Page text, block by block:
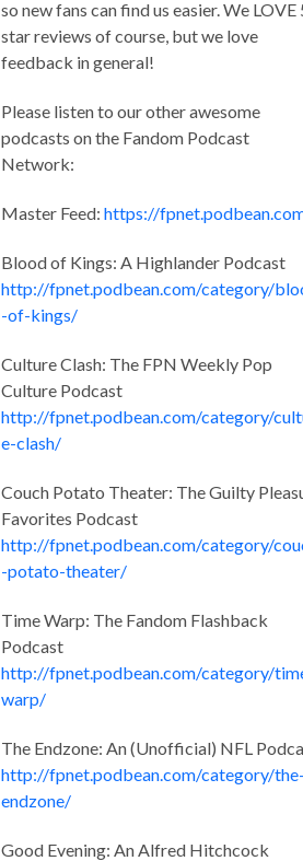
so new fans can find us easier. We LOVE
star reviews of course, but we love
feedback in general!
Please listen to our other awesome
podcasts on the Fandom Podcast
Network:
Master Feed: https://
Blood of Kings: A Highlander Podcast
http://fpnet.podbean.com/category/
-of-kings/
Culture Clash: The FPN Weekly Pop
Culture Podcast
http://fpnet.podbean.com/category/
e-clash/
Couch Potato Theater: The Guilty
Favorites Podcast
http://fpnet.podbean.com/category/
-potato-theater/
Time Warp: The Fandom Flashback
Podcast
http://fpnet.podbean.com/category/
warp/
The Endzone: An (Unofficial) NFL
http://fpnet.podbean.com/category/
endzone/
Good Evening: An Alfred Hitchcock